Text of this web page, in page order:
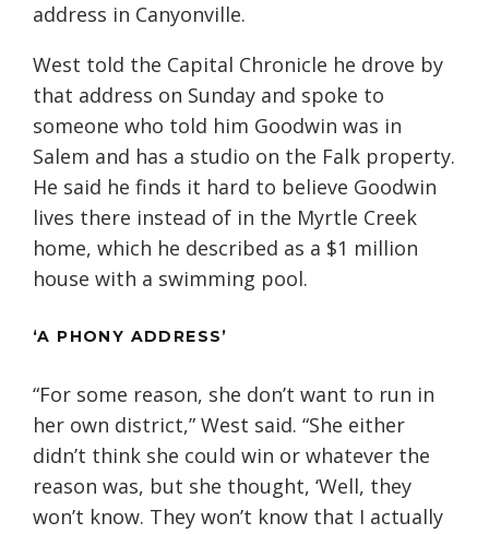
address in Canyonville.
West told the Capital Chronicle he drove by
that address on Sunday and spoke to
someone who told him Goodwin was in
Salem and has a studio on the Falk property.
He said he finds it hard to believe Goodwin
lives there instead of in the Myrtle Creek
home, which he described as a $1 million
house with a swimming pool.
‘A PHONY ADDRESS’
“For some reason, she don’t want to run in
her own district,” West said. “She either
didn’t think she could win or whatever the
reason was, but she thought, ‘Well, they
won’t know. They won’t know that I actually